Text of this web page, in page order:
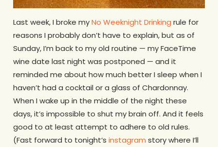
Last week, I broke myNo Weeknight Drinking rule for
reasons I probably don’t have to explain, but as of
Sunday, I’m back to my old routine — my FaceTime
wine date last night was postponed — and it
reminded me about how much better I sleep when I
haven’t had a cocktail or a glass of Chardonnay.
When I wake up in the middle of the night these
days, it’s impossible to shut my brain off. And it feels
good to at least attempt to adhere to old rules.
(Fast forward to tonight’s instagram story where I’ll